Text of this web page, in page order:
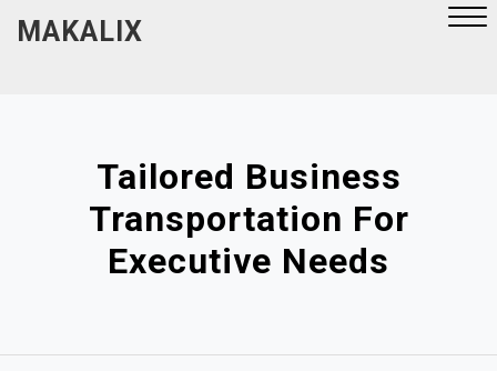
MAKALIX
Tailored Business
Transportation For
Executive Needs